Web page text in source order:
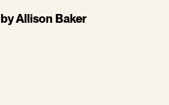
by Allison Baker